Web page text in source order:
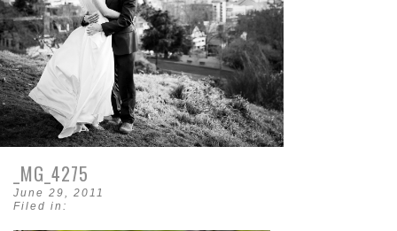
_MG_4275
June 29, 2011
Filed in: